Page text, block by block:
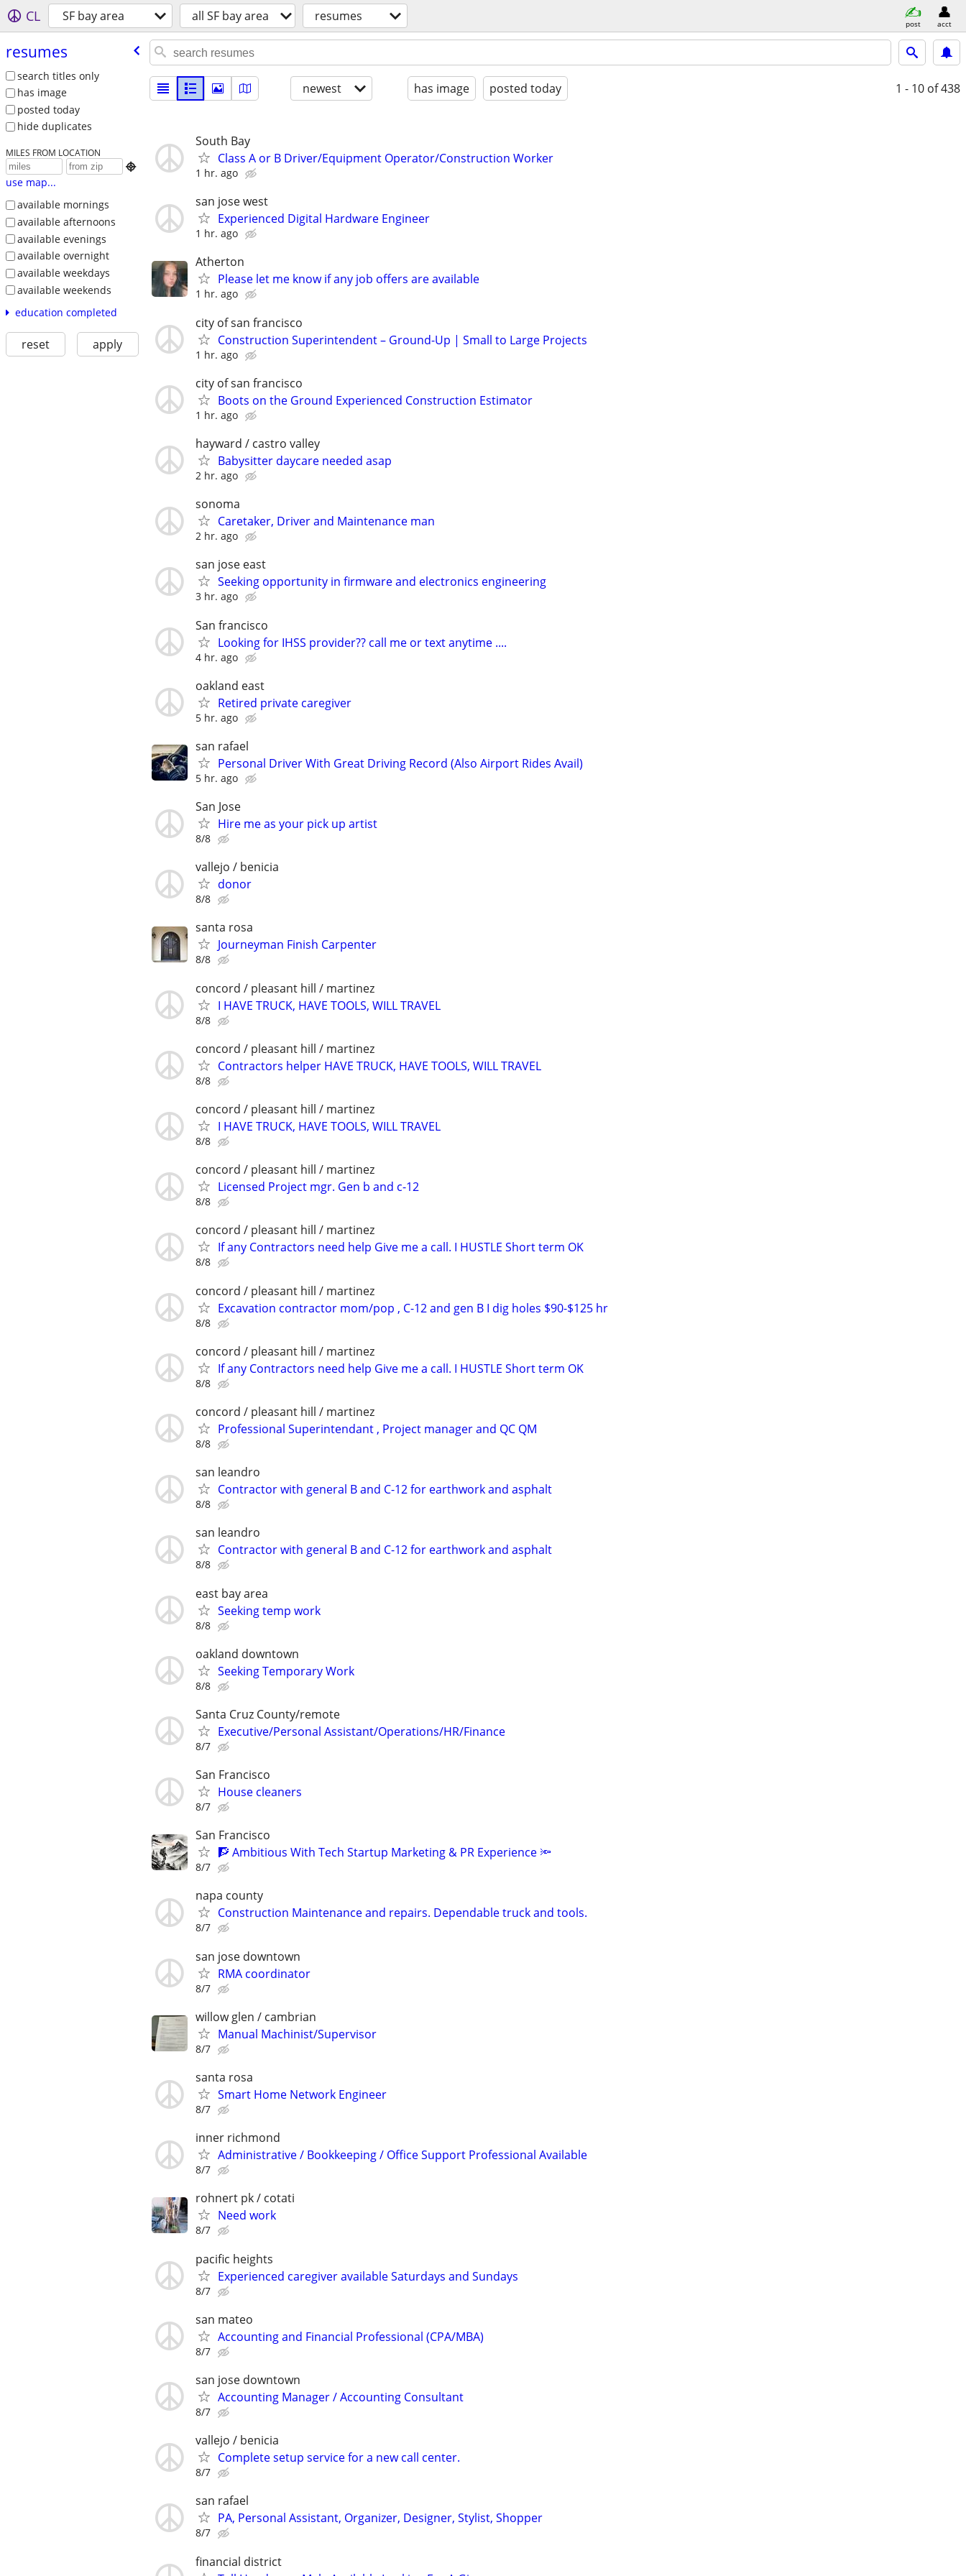
CL SF bay area all SF bay area resumes post acct
resumes
search titles only
has image
posted today
hide duplicates
MILES FROM LOCATION

use map...
available mornings
available afternoons
available evenings
available overnight
available weekdays
available weekends
education completed
reset apply
newest has image posted today 1 - 10 of 438
South Bay
Class A or B Driver/Equipment Operator/Construction Worker
1 hr. ago
san jose west
Experienced Digital Hardware Engineer
1 hr. ago
Atherton
Please let me know if any job offers are available
1 hr. ago
city of san francisco
Construction Superintendent – Ground-Up | Small to Large Projects
1 hr. ago
city of san francisco
Boots on the Ground Experienced Construction Estimator
1 hr. ago
hayward / castro valley
Babysitter daycare needed asap
2 hr. ago
sonoma
Caretaker, Driver and Maintenance man
2 hr. ago
san jose east
Seeking opportunity in firmware and electronics engineering
3 hr. ago
San francisco
Looking for IHSS provider?? call me or text anytime ....
4 hr. ago
oakland east
Retired private caregiver
5 hr. ago
san rafael
Personal Driver With Great Driving Record (Also Airport Rides Avail)
5 hr. ago
San Jose
Hire me as your pick up artist
8/8
vallejo / benicia
donor
8/8
santa rosa
Journeyman Finish Carpenter
8/8
concord / pleasant hill / martinez
I HAVE TRUCK, HAVE TOOLS, WILL TRAVEL
8/8
concord / pleasant hill / martinez
Contractors helper HAVE TRUCK, HAVE TOOLS, WILL TRAVEL
8/8
concord / pleasant hill / martinez
I HAVE TRUCK, HAVE TOOLS, WILL TRAVEL
8/8
concord / pleasant hill / martinez
Licensed Project mgr. Gen b and c-12
8/8
concord / pleasant hill / martinez
If any Contractors need help Give me a call. I HUSTLE Short term OK
8/8
concord / pleasant hill / martinez
Excavation contractor mom/pop , C-12 and gen B I dig holes $90-$125 hr
8/8
concord / pleasant hill / martinez
If any Contractors need help Give me a call. I HUSTLE Short term OK
8/8
concord / pleasant hill / martinez
Professional Superintendant , Project manager and QC QM
8/8
san leandro
Contractor with general B and C-12 for earthwork and asphalt
8/8
san leandro
Contractor with general B and C-12 for earthwork and asphalt
8/8
east bay area
Seeking temp work
8/8
oakland downtown
Seeking Temporary Work
8/8
Santa Cruz County/remote
Executive/Personal Assistant/Operations/HR/Finance
8/7
San Francisco
House cleaners
8/7
San Francisco
🧗 Ambitious With Tech Startup Marketing & PR Experience 🔦
8/7
napa county
Construction Maintenance and repairs. Dependable truck and tools.
8/7
san jose downtown
RMA coordinator
8/7
willow glen / cambrian
Manual Machinist/Supervisor
8/7
santa rosa
Smart Home Network Engineer
8/7
inner richmond
Administrative / Bookkeeping / Office Support Professional Available
8/7
rohnert pk / cotati
Need work
8/7
pacific heights
Experienced caregiver available Saturdays and Sundays
8/7
san mateo
Accounting and Financial Professional (CPA/MBA)
8/7
san jose downtown
Accounting Manager / Accounting Consultant
8/7
vallejo / benicia
Complete setup service for a new call center.
8/7
san rafael
PA, Personal Assistant, Organizer, Designer, Stylist, Shopper
8/7
financial district